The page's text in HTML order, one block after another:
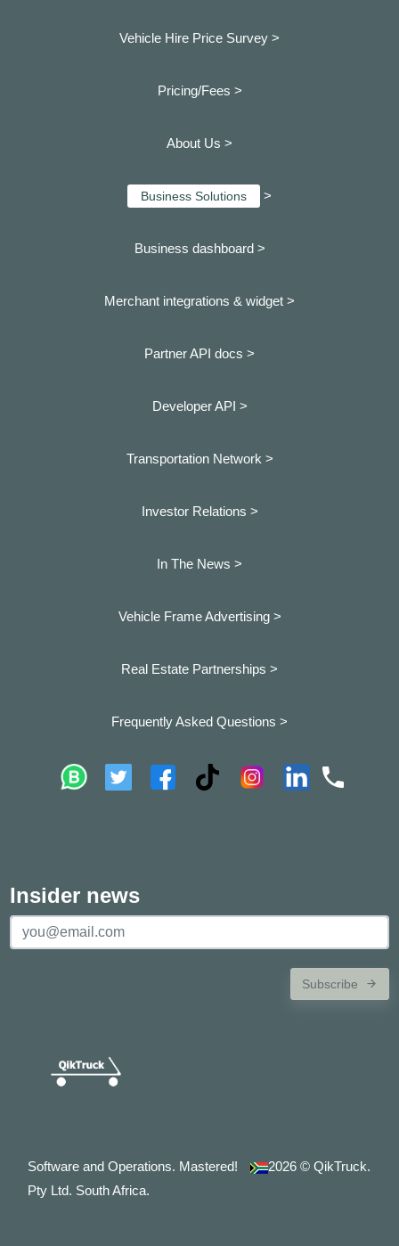
Vehicle Hire Price Survey >
Pricing/Fees >
About Us >
Business Solutions >
Business dashboard >
Merchant integrations & widget >
Partner API docs >
Developer API >
Transportation Network >
Investor Relations >
In The News >
Vehicle Frame Advertising >
Real Estate Partnerships >
Frequently Asked Questions >
Insider news
Subscribe
Software and Operations. Mastered! 2026 © QikTruck.
Pty Ltd. South Africa.